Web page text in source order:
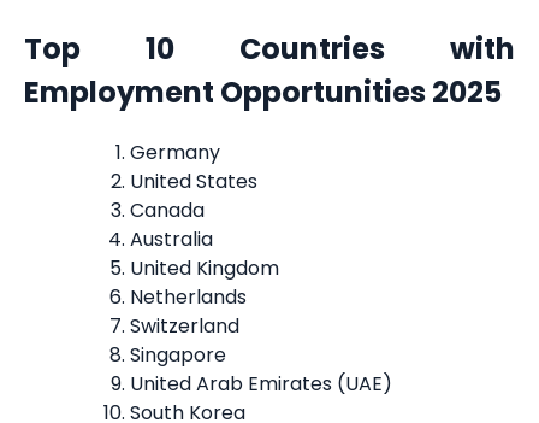
Top 10 Countries with
Employment Opportunities 2025
Germany
United States
Canada
Australia
United Kingdom
Netherlands
Switzerland
Singapore
United Arab Emirates (UAE)
South Korea